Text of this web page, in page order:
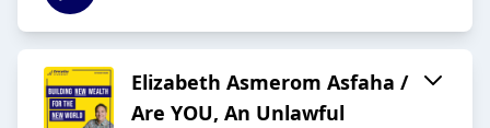
Elizabeth Asmerom Asfaha /
Are YOU, An Unlawful